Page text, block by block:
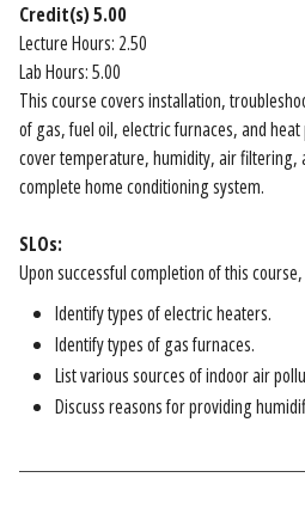
Credit(s)5.00
Lecture Hours: 2.50
Lab Hours: 5.00
This course covers installation,
of gas, fuel oil, electric furnaces, and
cover temperature, humidity, air filtering,
complete home conditioning system.
SLOs:
Upon successful completion of this
Identify types of electric heaters.
Identify types of gas furnaces.
List various sources of indoor air
Discuss reasons for providing